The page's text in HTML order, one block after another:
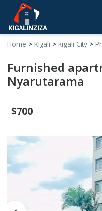
Home > Kigali > Kigali City >
Furnished
Nyarutarama
$700